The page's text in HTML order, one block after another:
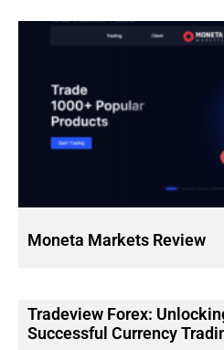
Moneta Markets Review
Tradeview Forex:
Successful Currency